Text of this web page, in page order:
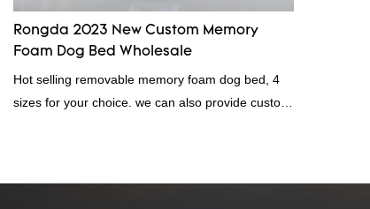
Rongda 2023 New Custom Memory
Foam Dog Bed Wholesale
Hot selling removable memory foam dog bed, 4
sizes for your choice. we can also provide custom